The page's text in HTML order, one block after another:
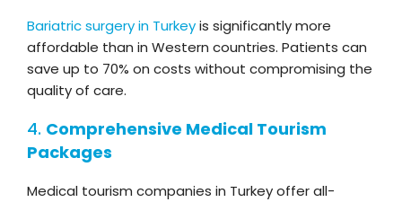
Bariatric surgery in Turkeyis significantly more
affordable than in Western countries. Patients can
save up to 70% on costs without compromising the
quality of care.
4. Comprehensive Medical Tourism
Packages
Medical tourism companies in Turkey offer all-